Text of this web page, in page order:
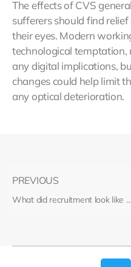
The effects of CVS
sufferers should find
their eyes. Modern
technological
any digital implications,
changes could help limit
any optical deterioration.
PREVIOUS
What did recruitment look like before the dawn of the internet?